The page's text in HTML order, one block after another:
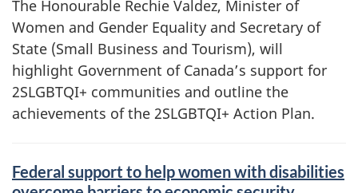
The Honourable Rechie Valdez, Minister of
Women and Gender Equality and Secretary of
State (Small Business and Tourism), will
highlight Government of Canada’s support for
2SLGBTQI+ communities and outline the
achievements of the 2SLGBTQI+ Action Plan.
Federal support to help women with disabilities